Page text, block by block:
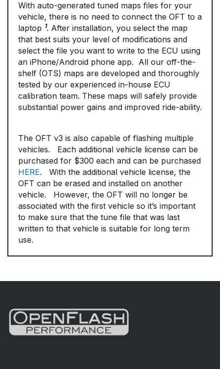
With auto-generated tuned maps files for your
vehicle, there is no need to connect the OFT to a
laptop 1. After installation, you select the map
that best suits your level of modifications and
select the file you want to write to the ECU using
an iPhone/Android phone app. All our off-the-
shelf (OTS) maps are developed and thoroughly
tested by our experienced in-house ECU
calibration team. These maps will safely provide
substantial power gains and improved ride-ability.
The OFT v3 is also capable of flashing multiple
vehicles. Each additional vehicle license can be
purchased for $300 each and can be purchased
HERE. With the additional vehicle license, the
OFT can be erased and installed on another
vehicle. However, the OFT will no longer be
associated with the first vehicle so it’s important
to make sure that the tune file that was last
written to that vehicle is suitable for long term
use.